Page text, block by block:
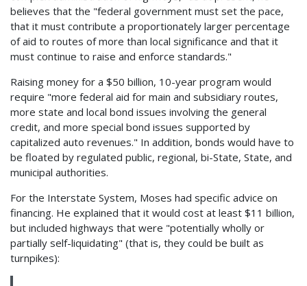
believes that the "federal government must set the pace,
that it must contribute a proportionately larger percentage
of aid to routes of more than local significance and that it
must continue to raise and enforce standards."
Raising money for a $50 billion, 10-year program would
require "more federal aid for main and subsidiary routes,
more state and local bond issues involving the general
credit, and more special bond issues supported by
capitalized auto revenues." In addition, bonds would have to
be floated by regulated public, regional, bi-State, State, and
municipal authorities.
For the Interstate System, Moses had specific advice on
financing. He explained that it would cost at least $11 billion,
but included highways that were "potentially wholly or
partially self-liquidating" (that is, they could be built as
turnpikes):